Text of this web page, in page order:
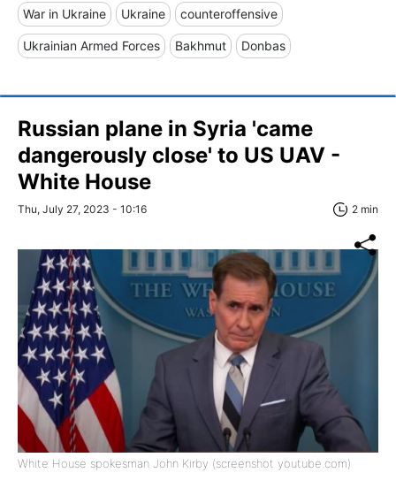
War in Ukraine Ukraine counteroffensive
Ukrainian Armed Forces Bakhmut Donbas
Russian plane in Syria 'came
dangerously close' to US UAV -
White House
Thu, July 27, 2023 - 10:16 2 min
White House spokesman John Kirby (screenshot youtube.com)